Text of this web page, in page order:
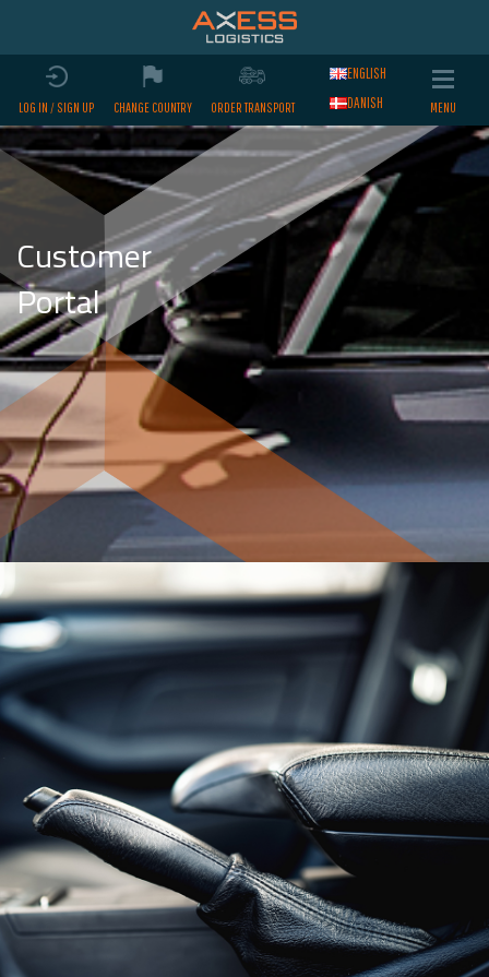
LOG IN / SIGN UP CHANGE COUNTRY ORDER TRANSPORT
ENGLISH
DANISH
Customer
Portal